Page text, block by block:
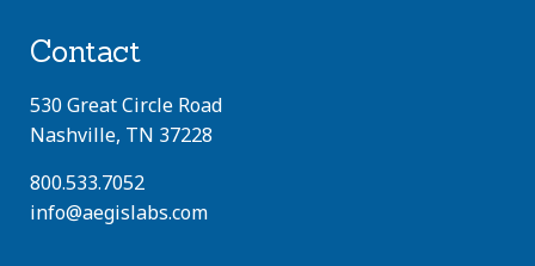
Contact
530 Great Circle Road
Nashville, TN 37228
800.533.7052
info@aegislabs.com